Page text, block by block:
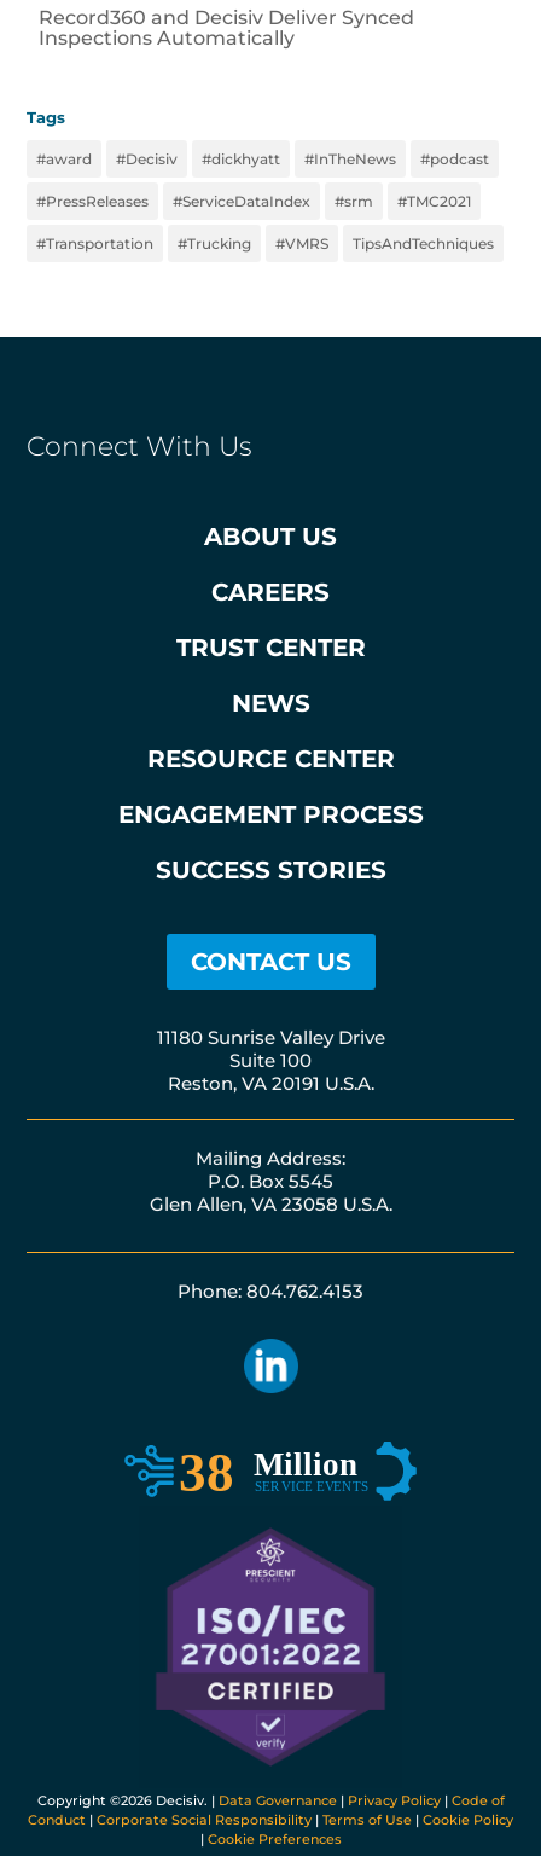
Record360 and Decisiv Deliver Synced
Inspections Automatically
Tags
#award #Decisiv #dickhyatt #InTheNews #podcast
#PressReleases #ServiceDataIndex #srm #TMC2021
#Transportation #Trucking #VMRS TipsAndTechniques
Connect With Us
ABOUT US
CAREERS
TRUST CENTER
NEWS
RESOURCE CENTER
ENGAGEMENT PROCESS
SUCCESS STORIES
CONTACT US
11180 Sunrise Valley Drive
Suite 100
Reston, VA 20191 U.S.A.
Mailing Address:
P.O. Box 5545
Glen Allen, VA 23058 U.S.A.
Phone: 804.762.4153
Copyright ©2026 Decisiv. | Data Governance| Privacy Policy| Code of
Conduct | Corporate Social Responsibility | Terms of Use | Cookie Policy
| Cookie Preferences